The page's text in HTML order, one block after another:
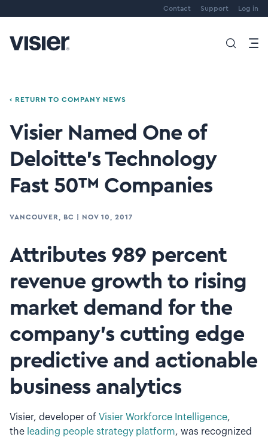
Contact Support Log in
‹ RETURN TO COMPANY NEWS
Visier Named One of
Deloitte’s Technology
Fast 50™ Companies
VANCOUVER, BC NOV 10, 2017
Attributes 989 percent
revenue growth to rising
market demand for the
company’s cutting edge
predictive and actionable
business analytics
Visier, developer of Visier Workforce Intelligence,
the leading people strategy platform, was recognized